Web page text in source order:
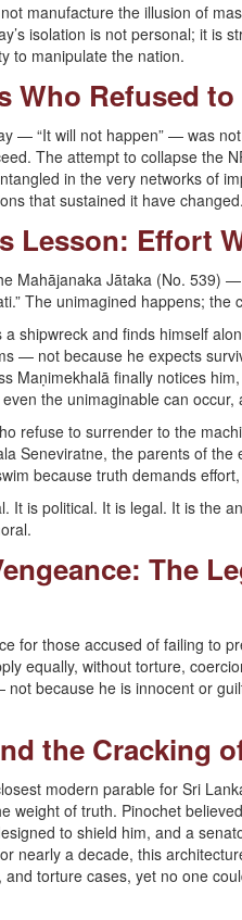
manufacture the illusion of
isolation is not personal; it
to manipulate the nation.
Who Refused
— “It will not happen” — was
The attempt to collapse the
in the very networks of
that sustained it have changed.
Lesson: Effort
Mahājanaka Jātaka (No. 539)
The unimagined happens; the
shipwreck and finds himself
— not because he expects
Maṇimekhalā finally notices
the unimaginable can
refuse to surrender to the
Seneviratne, the parents of
because truth demands
It is political. It is legal. It is the
The
for those accused of failing to
equally, without torture,
because he is innocent or
the Cracking
modern parable for Sri
weight of truth. Pinochet
to shield him, and a
nearly a decade, this
torture cases, yet no one